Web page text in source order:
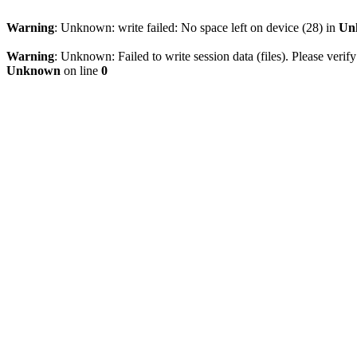
Warning: Unknown: write failed: No space left on device (28) in
Warning: Unknown: Failed to write session data (files). Please
Unknown on line 0